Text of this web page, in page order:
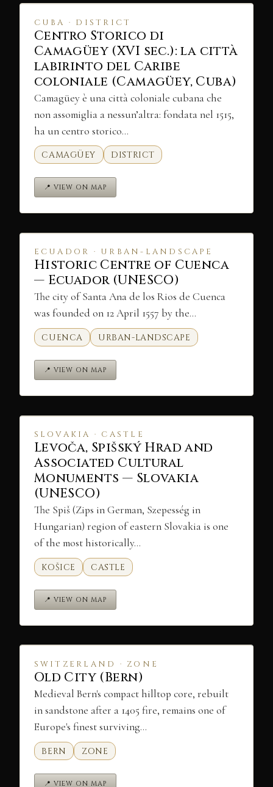
CUBA · DISTRICT
Centro Storico di
Camagüey (XVI sec.): la città
labirinto del Caribe
coloniale (Camagüey, Cuba)
Camagüey è una città coloniale cubana che
non assomiglia a nessun’altra: fondata nel 1515,
ha un centro storico…
CAMAGÜEY DISTRICT
📍 VIEW ON MAP
ECUADOR · URBAN-LANDSCAPE
Historic Centre of Cuenca
— Ecuador (UNESCO)
The city of Santa Ana de los Rios de Cuenca
was founded on 12 April 1557 by the…
CUENCA URBAN-LANDSCAPE
📍 VIEW ON MAP
SLOVAKIA · CASTLE
Levoča, Spišský Hrad and
Associated Cultural
Monuments — Slovakia
(UNESCO)
The Spiš (Zips in German, Szepesség in
Hungarian) region of eastern Slovakia is one
of the most historically…
KOŠICE CASTLE
📍 VIEW ON MAP
SWITZERLAND · ZONE
Old City (Bern)
Medieval Bern's compact hilltop core, rebuilt
in sandstone after a 1405 fire, remains one of
Europe's finest surviving…
BERN ZONE
📍 VIEW ON MAP